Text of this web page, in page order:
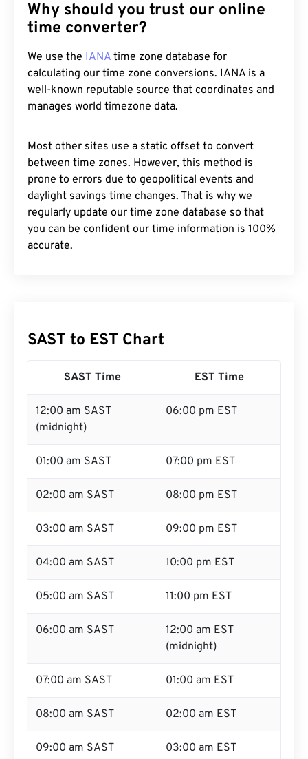
Why should you trust our online
time converter?
We use the IANA time zone database for
calculating our time zone conversions. IANA is a
well-known reputable source that coordinates and
manages world timezone data.
Most other sites use a static offset to convert
between time zones. However, this method is
prone to errors due to geopolitical events and
daylight savings time changes. That is why we
regularly update our time zone database so that
you can be confident our time information is 100%
accurate.
SAST to EST Chart
SAST Time EST Time
12:00 am SAST
(midnight)
06:00 pm EST
01:00 am SAST 07:00 pm EST
02:00 am SAST 08:00 pm EST
03:00 am SAST 09:00 pm EST
04:00 am SAST 10:00 pm EST
05:00 am SAST 11:00 pm EST
06:00 am SAST
12:00 am EST
(midnight)
07:00 am SAST 01:00 am EST
08:00 am SAST 02:00 am EST
09:00 am SAST 03:00 am EST